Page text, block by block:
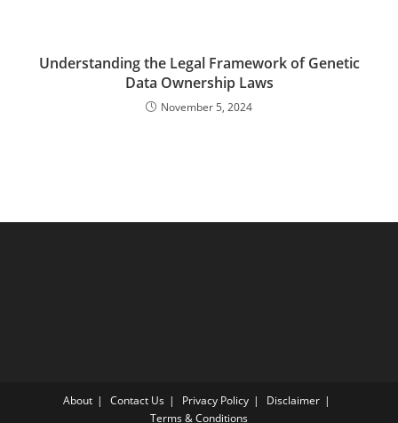
Understanding the Legal Framework of Genetic
Data Ownership Laws
November 5, 2024
About Contact Us Privacy Policy
Disclaimer
Terms & Conditions